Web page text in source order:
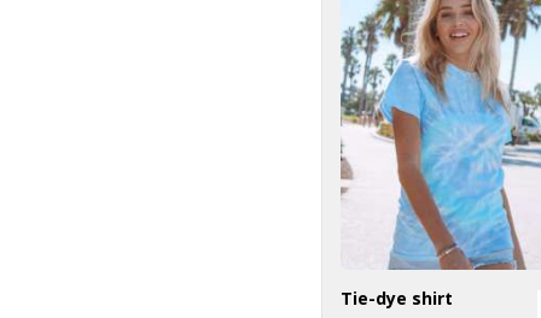
Tie-dye shirt